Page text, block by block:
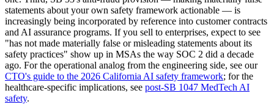
statements about your own safety framework actionable — is
increasingly being incorporated by reference into customer contracts
and AI assurance programs. If you sell to enterprises, expect to see
"has not made materially false or misleading statements about its
safety practices" show up in MSAs the way SOC 2 did a decade
ago. For the operational analog from the engineering side, see our
CTO's guide to the 2026 California AI safety framework; for the
healthcare-specific implications, see post-SB 1047 MedTech AI
safety.